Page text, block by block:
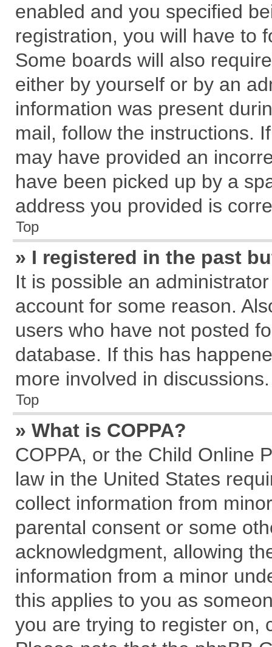
enabled and you specified
registration, you will have to
Some boards will also
either by yourself or by an
information was present
mail, follow the instructions.
may have provided an
have been picked up by a
address you provided is
Top
» I registered in the past
It is possible an
account for some reason.
users who have not posted
database. If this has
more involved in discussions.
Top
» What is COPPA?
COPPA, or the Child Online
law in the United States
collect information from
parental consent or some
acknowledgment, allowing
information from a minor
this applies to you as
you are trying to register on,